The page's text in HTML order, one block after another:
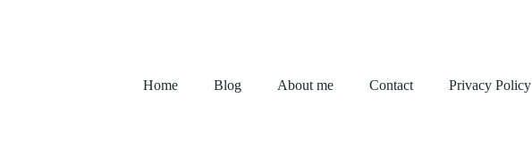
Home Blog About me Contact Privacy Policy